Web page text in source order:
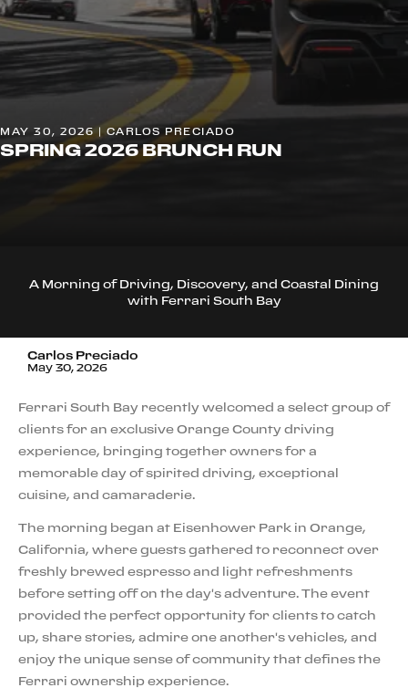
MAY 30, 2026 | CARLOS PRECIADO
SPRING 2026 BRUNCH RUN
A Morning of Driving, Discovery, and Coastal Dining
with Ferrari South Bay
Carlos Preciado
May 30, 2026
Ferrari South Bay recently welcomed a select group of
clients for an exclusive Orange County driving
experience, bringing together owners for a
memorable day of spirited driving, exceptional
cuisine, and camaraderie.
The morning began at Eisenhower Park in Orange,
California, where guests gathered to reconnect over
freshly brewed espresso and light refreshments
before setting off on the day's adventure. The event
provided the perfect opportunity for clients to catch
up, share stories, admire one another's vehicles, and
enjoy the unique sense of community that defines the
Ferrari ownership experience.